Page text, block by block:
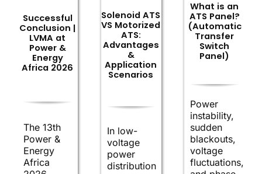
Successful
Conclusion |
LVMA at
Power &
Energy
Africa 2026
The 13th
Power &
Energy
Africa
Solenoid ATS
VS Motorized
ATS:
Advantages
&
Application
Scenarios
In low-
voltage
power
distribution
What is an
ATS Panel?
(Automatic
Transfer
Switch
Panel)
Power
instability,
sudden
blackouts,
voltage
fluctuations,